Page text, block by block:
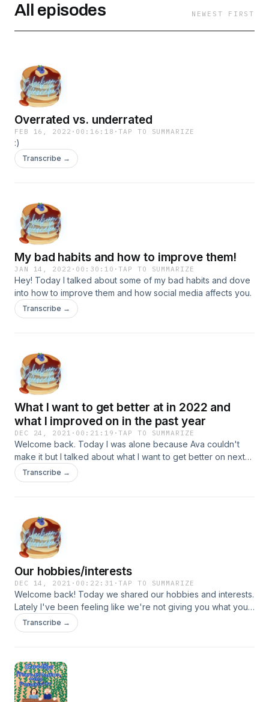
All episodes NEWEST FIRST
Overrated vs. underrated
FEB 16, 2022 · 00:16:18 ·TAP TO SUMMARIZE
:)
Transcribe →
My bad habits and how to improve them!
JAN 14, 2022 · 00:30:10 ·TAP TO SUMMARIZE
Hey! Today I talked about some of my bad habits and dove
into how to improve them and how social media affects you.
Transcribe →
What I want to get better at in 2022 and
what I improved on in the past year
DEC 24, 2021 · 00:21:19 ·TAP TO SUMMARIZE
Welcome back. Today I was alone because Ava couldn't
make it but I talked about what I want to get better on next
year and what ive mproved on this year.
Transcribe →
Our hobbies/interests
DEC 14, 2021 · 00:22:31 ·TAP TO SUMMARIZE
Welcome back! Today we shared our hobbies and interests.
Lately I've been feeling like we're not giving you what you
wanna hear. So comment below what you want to hear from
up please. :)
Transcribe →